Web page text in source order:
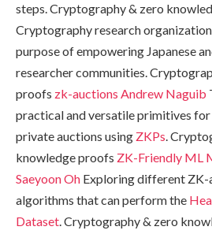
steps. Cryptography & zero
Cryptography research
purpose of empowering Japanese
researcher communities.
proofs zk-auctions Andrew Naguib
practical and versatile primitives
private auctions using ZKPs.
knowledge proofs ZK-Friendly ML
Saeyoon Oh Exploring different
algorithms that can perform the
Dataset. Cryptography & zero